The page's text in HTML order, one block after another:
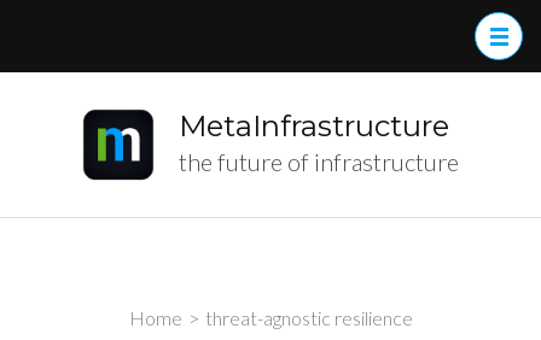
MetaInfrastructure
the future of infrastructure
Home > threat-agnostic resilience